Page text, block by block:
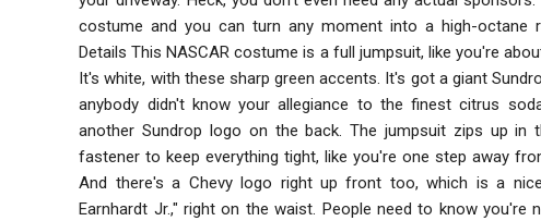
costume and you can turn any moment into a high-octane
Details This NASCAR costume is a full jumpsuit, like you're
It's white, with these sharp green accents. It's got a giant
anybody didn't know your allegiance to the finest citrus
another Sundrop logo on the back. The jumpsuit zips up
fastener to keep everything tight, like you're one step away
And there's a Chevy logo right up front too, which is a
Earnhardt Jr.," right on the waist. People need to know you're